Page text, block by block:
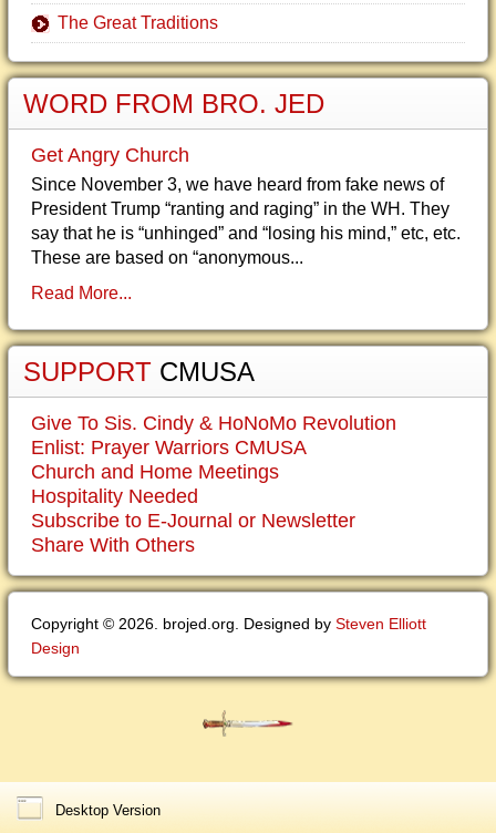
The Great Traditions
WORD FROM BRO. JED
Get Angry Church
Since November 3, we have heard from fake news of
President Trump “ranting and raging” in the WH. They
say that he is “unhinged” and “losing his mind,” etc, etc.
These are based on “anonymous...
Read More...
SUPPORT CMUSA
Give To Sis. Cindy & HoNoMo Revolution
Enlist: Prayer Warriors CMUSA
Church and Home Meetings
Hospitality Needed
Subscribe to E-Journal or Newsletter
Share With Others
Copyright © 2026. brojed.org. Designed by Steven Elliott
Design
Desktop Version